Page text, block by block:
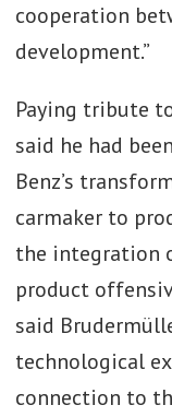
cooperation
development.”
Paying tribute
said he had
Benz’s
carmaker to
the integration
product
said
technological
connection to